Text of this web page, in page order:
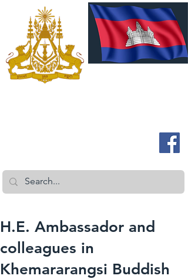
H.E. Ambassador and
colleagues in
Khemararangsi Buddish